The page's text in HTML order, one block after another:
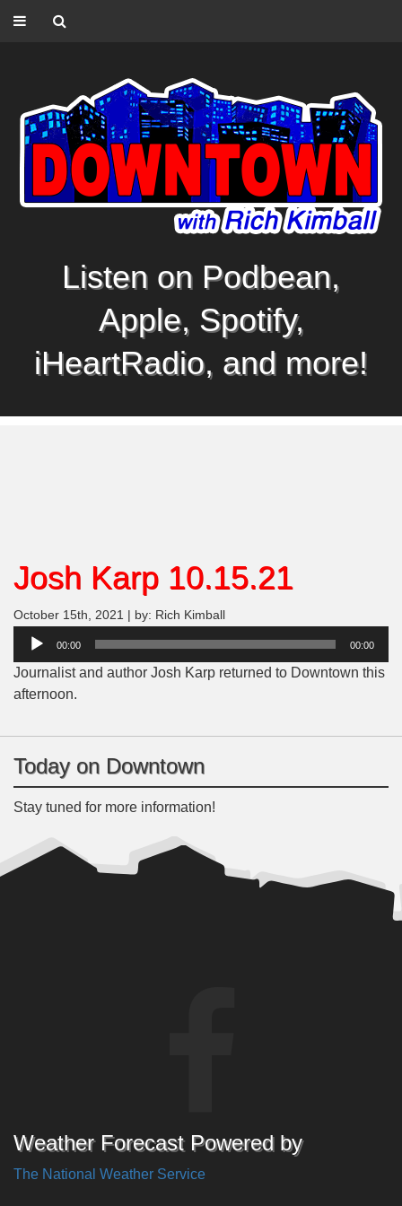
Listen on Podbean,
Apple, Spotify,
iHeartRadio, and more!
Josh Karp 10.15.21
October 15th, 2021 | by: Rich Kimball
Audio
00:00 00:00
Journalist and author Josh Karp returned to Downtown this
afternoon.
Today on Downtown
Stay tuned for more information!
Weather Forecast Powered by
The National Weather Service